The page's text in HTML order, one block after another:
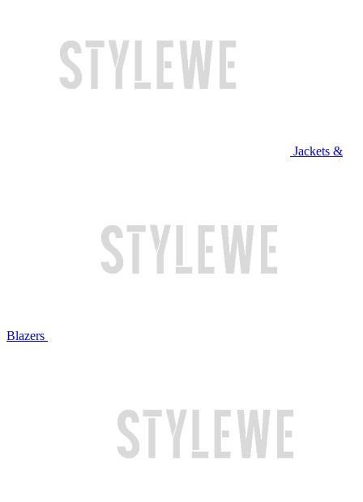
Jackets &
Blazers